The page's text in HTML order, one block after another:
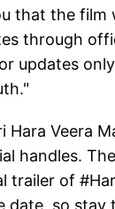
that the
through
updates
Veera
handles.
of
date, so stay